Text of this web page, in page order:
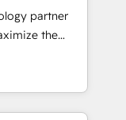
➤ Migration:
full data
and
Layer
partner
the
fastest-
&